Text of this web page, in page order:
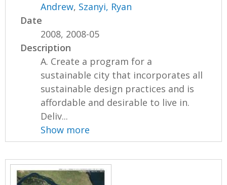
Andrew, Szanyi, Ryan
Date
2008, 2008-05
Description
A. Create a program for a
sustainable city that incorporates all
sustainable design practices and is
affordable and desirable to live in.
Deliv...
Show more